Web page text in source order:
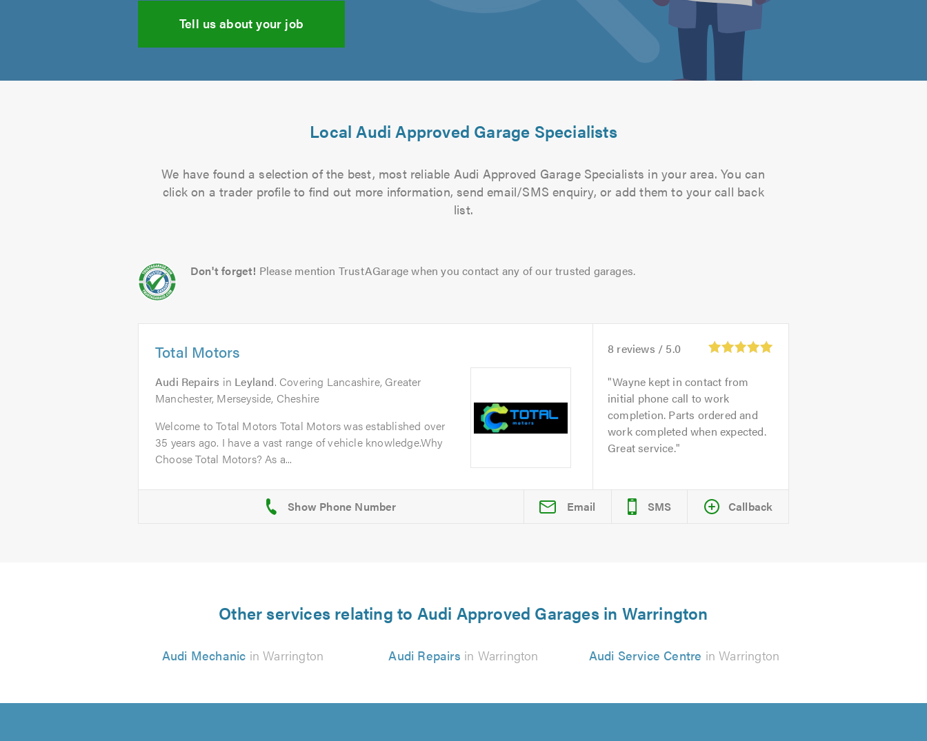
Tell us about your job
Local Audi Approved Garage Specialists
We have found a selection of the best, most reliable Audi Approved Garage Specialists in your area. You can
click on a trader profile to find out more information, send email/SMS enquiry, or add them to your call back
list.
Don't forget! Please mention TrustAGarage when you contact any of our trusted garages.
Total Motors
Audi Repairs in Leyland. Covering Lancashire, Greater
Manchester, Merseyside, Cheshire
Welcome to Total Motors Total Motors was established over
35 years ago. I have a vast range of vehicle knowledge.Why
Choose Total Motors? As a...
8 reviews / 5.0
Wayne kept in contact from
initial phone call to work
completion. Parts ordered and
work completed when expected.
Great service.
Email SMS Callback
Other services relating to Audi Approved Garages in Warrington
Audi Mechanic in Warrington Audi Repairs in Warrington Audi Service Centre in Warrington